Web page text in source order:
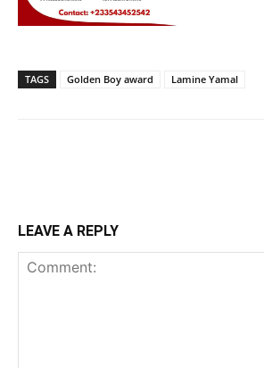
TAGS Golden Boy award Lamine Yamal
LEAVE A REPLY